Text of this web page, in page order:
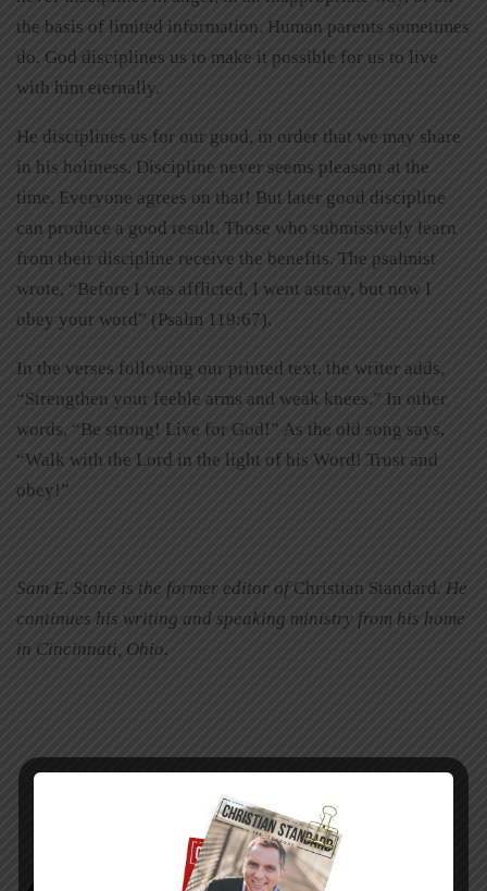
the basis of limited information. Human parents sometimes
do. God disciplines us to make it possible for us to live
with him eternally.
He disciplines us for our good, in order that we may share
in his holiness. Discipline never seems pleasant at the
time. Everyone agrees on that! But later good discipline
can produce a good result. Those who submissively learn
from their discipline receive the benefits. The psalmist
wrote, “Before I was afflicted, I went astray, but now I
obey your word” (Psalm 119:67).
In the verses following our printed text, the writer adds,
“Strengthen your feeble arms and weak knees.” In other
words, “Be strong! Live for God!” As the old song says,
“Walk with the Lord in the light of his Word! Trust and
obey!”
Sam E. Stone is the former editor ofChristian Standard. He
continues his writing and speaking ministry from his home
in Cincinnati, Ohio.